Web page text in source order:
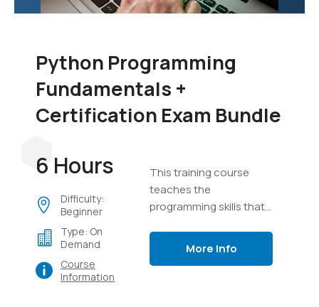
Python Programming
Fundamentals +
Certification Exam Bundle
6 Hours
Difficulty:
Beginner
Type: On
Demand
Course
Information
This training course
teaches the
programming skills that
applications using the
More Info